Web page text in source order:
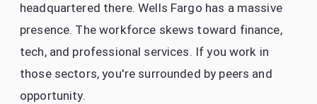
headquartered there. Wells Fargo has a massive
presence. The workforce skews toward finance,
tech, and professional services. If you work in
those sectors, you're surrounded by peers and
opportunity.